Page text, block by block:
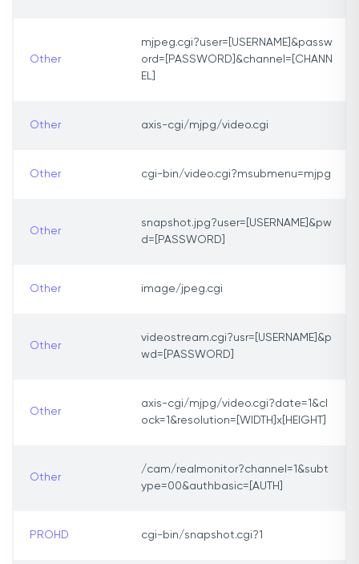
Other
mjpeg.cgi?user=[USERNAME]&passw
ord=[PASSWORD]&channel=[CHANN
EL]
Other axis-cgi/mjpg/video.cgi
Other cgi-bin/video.cgi?msubmenu=mjpg
Other
snapshot.jpg?user=[USERNAME]&pw
d=[PASSWORD]
Other image/jpeg.cgi
Other
videostream.cgi?usr=[USERNAME]&p
wd=[PASSWORD]
Other
axis-cgi/mjpg/video.cgi?date=1&cl
ock=1&resolution=[WIDTH]x[HEIGHT]
Other
/cam/realmonitor?channel=1&subt
ype=00&authbasic=[AUTH]
PROHD cgi-bin/snapshot.cgi?1